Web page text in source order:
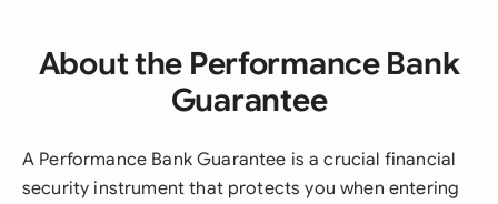
About the Performance Bank
Guarantee
A Performance Bank Guarantee is a crucial financial
security instrument that protects you when entering